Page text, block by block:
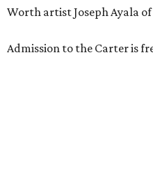
Worth artist Joseph Ayala
Admission to the Carter is